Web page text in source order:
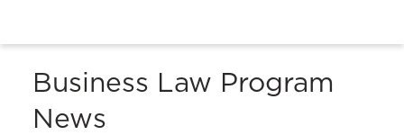
Business Law Program
News